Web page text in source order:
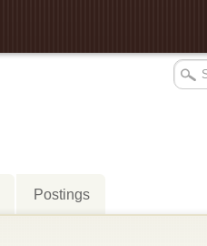
Postings